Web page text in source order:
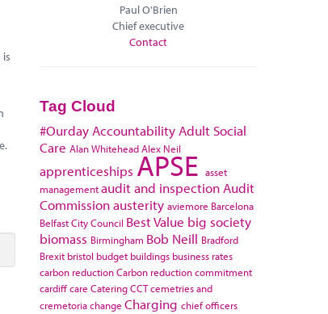
Paul O'Brien
Chief executive
Contact
Tag Cloud
#Ourday Accountability Adult Social
Care Alan WhiteheadAlex Neil
apprenticeships APSE asset
managementaudit and inspection Audit
Commissionausterity aviemore Barcelona
Belfast City Council Best Value big society
biomass Birmingham Bob Neill Bradford
Brexit bristol budget buildings business rates
carbon reductionCarbon reduction commitment
cardiffcare CateringCCTcemetries and
cremetoriachange Charging chief officers